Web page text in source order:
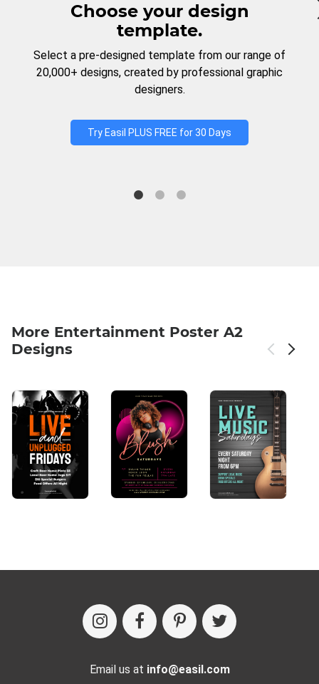
Choose your design
template.
Select a pre-designed template from our range of
20,000+ designs, created by professional graphic
designers.
Try Easil PLUS FREE for 30 Days
More Entertainment Poster A2
Designs
Email us at info@easil.com